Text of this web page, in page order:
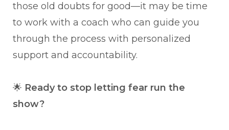
those old doubts for good—it may be time
to work with a coach who can guide you
through the process with personalized
support and accountability.
🌟 Ready to stop letting fear run the
show?